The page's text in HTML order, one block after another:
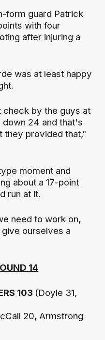
form guard Patrick
with four
after injuring a
was at least happy
check by the guys at
24 and that's
they provided that,"
moment and
about a 17-point
run at it.
need to work on,
ourselves a
14
103 (Doyle 31,
20, Armstrong